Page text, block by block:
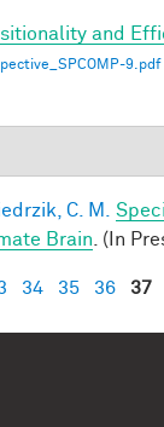
and
9.pdf
C. M.
Brain . (In
34 35 36 37